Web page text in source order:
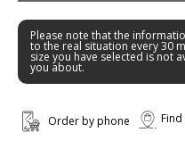
Please note that the
to the real situation every 30
size you have selected is not
you about.
Order by phone